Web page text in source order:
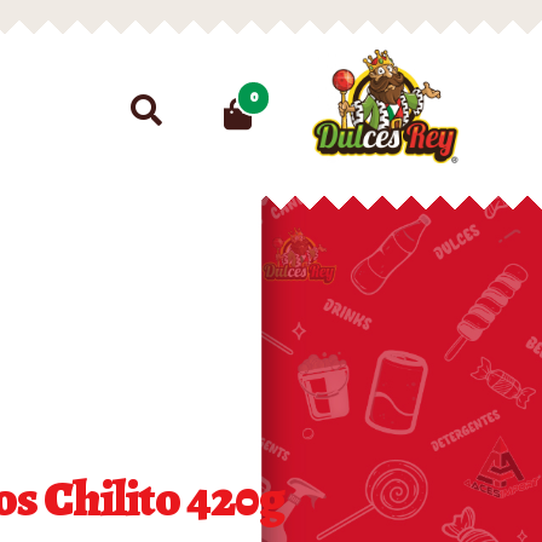
Search
0
Chilito 420g